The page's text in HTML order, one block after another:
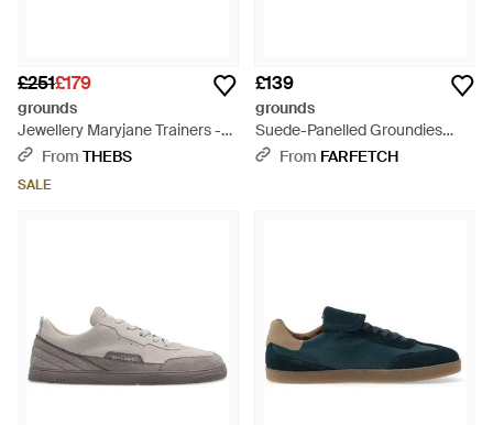
£251£179
grounds
Jewellery Maryjane Trainers -
WhiteFrom THEBS
SALE
£139
grounds
Suede-Panelled Groundies
Trainers - White
From FARFETCH